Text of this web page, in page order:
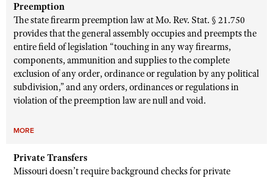
Preemption
The state firearm preemption law at Mo. Rev. Stat. § 21.750
provides that the general assembly occupies and preempts the
entire field of legislation “touching in any way firearms,
components, ammunition and supplies to the complete
exclusion of any order, ordinance or regulation by any political
subdivision,” and any orders, ordinances or regulations in
violation of the preemption law are null and void.
MORE
Private Transfers
Missouri doesn’t require background checks for private